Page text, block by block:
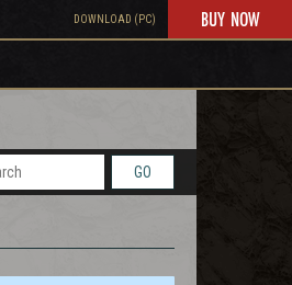
DOWNLOAD (PC) BUY NOW
GO